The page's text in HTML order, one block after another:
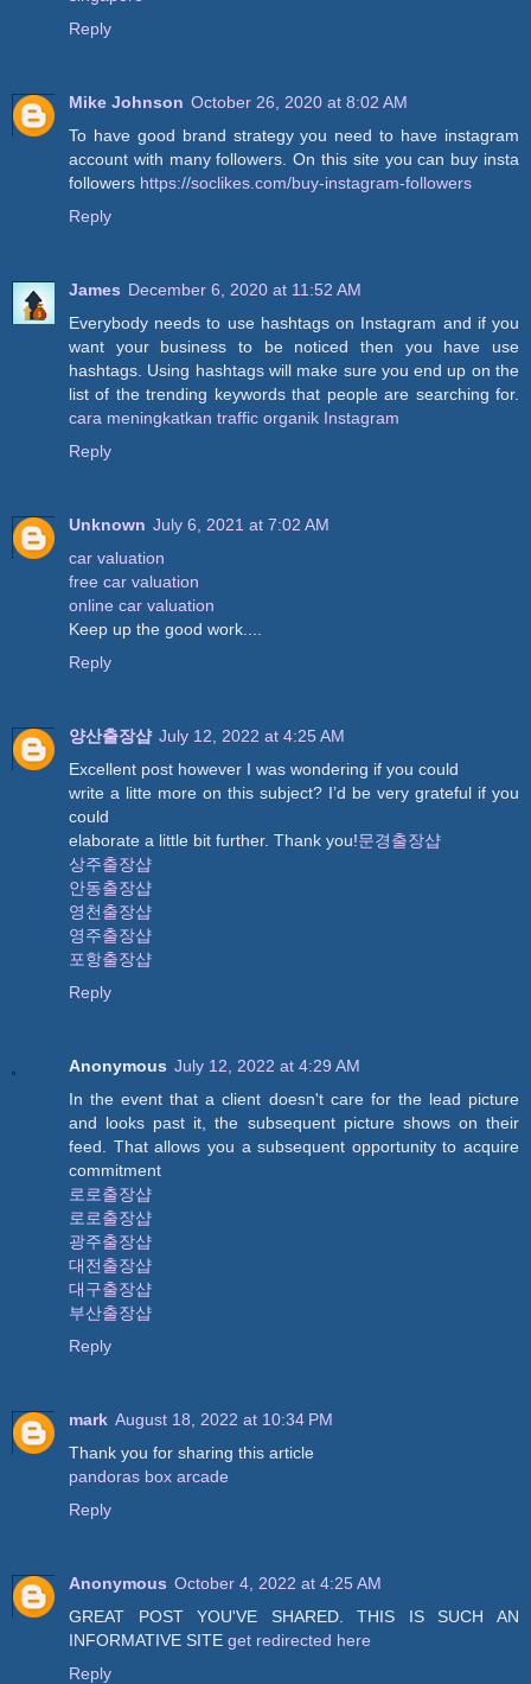
Reply
Mike Johnson October 26, 2020 at 8:02 AM
To have good brand strategy you need to have instagram
account with many followers. On this site you can buy insta
followers https://soclikes.com/buy-instagram-followers
Reply
James December 6, 2020 at 11:52 AM
Everybody needs to use hashtags on Instagram and if you
want your business to be noticed then you have use
hashtags. Using hashtags will make sure you end up on the
list of the trending keywords that people are searching for.
cara meningkatkan traffic organik Instagram
Reply
Unknown July 6, 2021 at 7:02 AM
car valuation
free car valuation
online car valuation
Keep up the good work....
Reply
양산출장샵 July 12, 2022 at 4:25 AM
Excellent post however I was wondering if you could
write a litte more on this subject? I’d be very grateful if you
could
elaborate a little bit further. Thank you!문경출장샵
상주출장샵
안동출장샵
영천출장샵
영주출장샵
포항출장샵
Reply
Anonymous July 12, 2022 at 4:29 AM
In the event that a client doesn't care for the lead picture
and looks past it, the subsequent picture shows on their
feed. That allows you a subsequent opportunity to acquire
commitment
로로출장샵
로로출장샵
광주출장샵
대전출장샵
대구출장샵
부산출장샵
Reply
mark August 18, 2022 at 10:34 PM
Thank you for sharing this article
pandoras box arcade
Reply
Anonymous October 4, 2022 at 4:25 AM
GREAT POST YOU'VE SHARED. THIS IS SUCH AN
INFORMATIVE SITE get redirected here
Reply